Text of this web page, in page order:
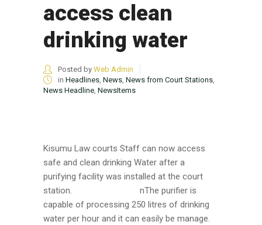
access clean
drinking water
Posted by Web Admin
in Headlines, News, News from Court Stations,
News Headline, NewsItems
Kisumu Law courts Staff can now access
safe and clean drinking Water after a
purifying facility was installed at the court
station. nThe purifier is
capable of processing 250 litres of drinking
water per hour and it can easily be manage.